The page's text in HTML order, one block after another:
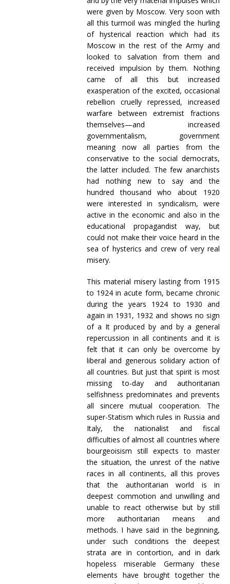
were given by Moscow. Very soon with
all this turmoil was mingled the hurling
of hysterical reaction which had its
Moscow in the rest of the Army and
looked to salvation from them and
received impulsion by them. Nothing
came of all this but increased
exasperation of the excited, occasional
rebellion cruelly repressed, increased
warfare between extremist fractions
themselves—and increased
governmentalism, government
meaning now all parties from the
conservative to the social democrats,
the latter included. The few anarchists
had nothing new to say and the
hundred thousand who about 1920
were interested in syndicalism, were
active in the economic and also in the
educational propagandist way, but
could not make their voice heard in the
sea of hysterics and crew of very real
misery.
This material misery lasting from 1915
to 1924 in acute form, became chronic
during the years 1924 to 1930 and
again in 1931, 1932 and shows no sign
of a It produced by and by a general
repercussion in all continents and it is
felt that it can only be overcome by
liberal and generous solidary action of
all countries. But just that spirit is most
missing to-day and authoritarian
selfishness predominates and prevents
all sincere mutual cooperation. The
super-Statism which rules in Russia and
Italy, the nationalist and fiscal
difficulties of almost all countries where
bourgeoisism still expects to master
the situation, the unrest of the native
races in all continents, all this proves
that the authoritarian world is in
deepest commotion and unwilling and
unable to react otherwise but by still
more authoritarian means and
methods. I have said in the beginning,
under such conditions the deepest
strata are in contortion, and in dark
hopeless miserable Germany these
elements have brought together the